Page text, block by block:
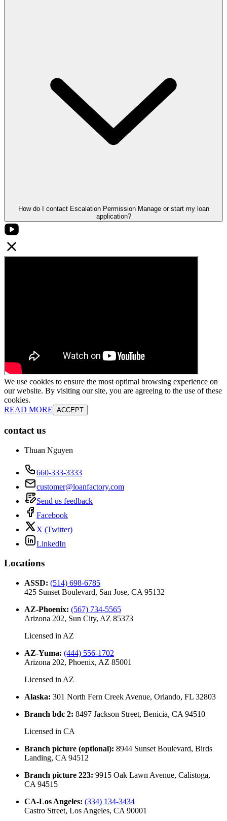
How do I contact Escalation Permission Manage or start my loan
application?
We use cookies to ensure the most optimal browsing experience on
our website. By visiting our site, you are agreeing to the use of these
cookies.
READ MORE ACCEPT
contact us
Thuan Nguyen
660-333-3333
customer@loanfactory.com
Send us feedback
Facebook
X (Twitter)
LinkedIn
Locations
ASSD: (514) 698-6785
425 Sunset Boulevard, San Jose, CA 95132
AZ-Phoenix: (567) 734-5565
Arizona 202, Sun City, AZ 85373
Licensed in AZ
AZ-Yuma: (444) 556-1702
Arizona 202, Phoenix, AZ 85001
Licensed in AZ
Alaska: 301 North Fern Creek Avenue, Orlando, FL 32803
Branch bdc 2: 8497 Jackson Street, Benicia, CA 94510
Licensed in CA
Branch picture (optional): 8944 Sunset Boulevard, Birds
Landing, CA 94512
Branch picture 223: 9915 Oak Lawn Avenue, Calistoga,
CA 94515
CA-Los Angeles: (334) 134-3434
Castro Street, Los Angeles, CA 90001